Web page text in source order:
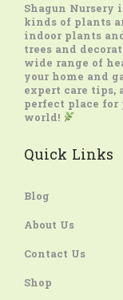
Shagun Nursery
kinds of plants
indoor plants
trees and
wide range of
your home and
expert care tips,
perfect place
world!
Quick Links
Blog
About Us
Contact Us
Shop